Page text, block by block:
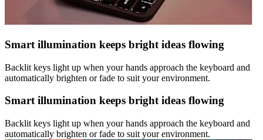
Smart illumination keeps bright ideas flowing
Backlit keys light up when your hands approach the keyboard and
automatically brighten or fade to suit your environment.
Smart illumination keeps bright ideas flowing
Backlit keys light up when your hands approach the keyboard and
automatically brighten or fade to suit your environment.